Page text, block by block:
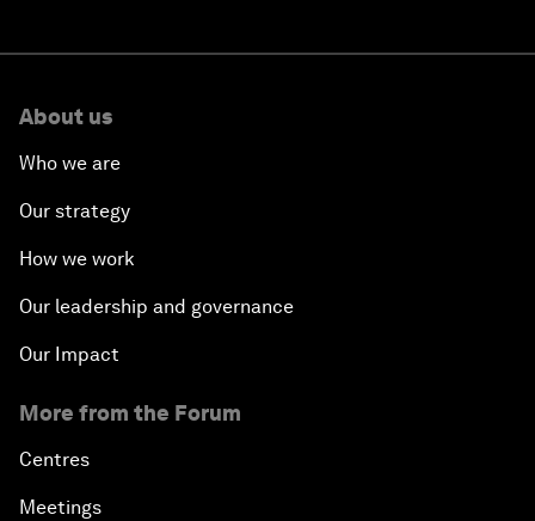
About us
Who we are
Our strategy
How we work
Our leadership and governance
Our Impact
More from the Forum
Centres
Meetings